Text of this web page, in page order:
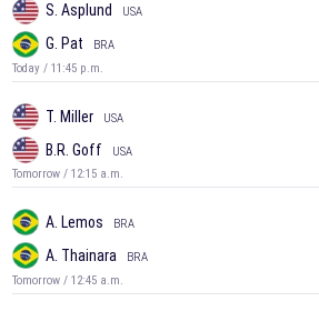
S. Asplund USA
G. Pat
BRA
Today / 11:45 p.m.
T. Miller USA
B.R. Goff
USA
Tomorrow / 12:15 a.m.
A. Lemos BRA
A. Thainara
BRA
Tomorrow / 12:45 a.m.